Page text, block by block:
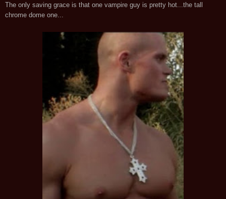
The only saving grace is that one vampire guy is pretty hot...the tall
chrome dome one...